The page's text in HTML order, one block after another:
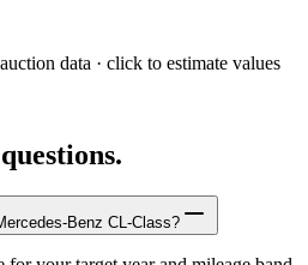
data · click to estimate values
Benz CL-Class?